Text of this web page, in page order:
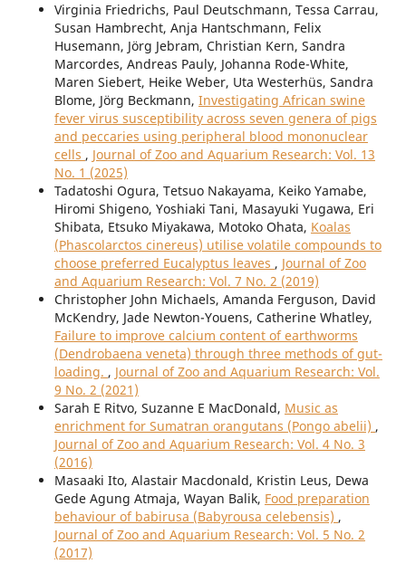
Virginia Friedrichs, Paul Deutschmann, Tessa Carrau,
Susan Hambrecht, Anja Hantschmann, Felix
Husemann, Jörg Jebram, Christian Kern, Sandra
Marcordes, Andreas Pauly, Johanna Rode-White,
Maren Siebert, Heike Weber, Uta Westerhüs, Sandra
Blome, Jörg Beckmann, Investigating African swine
fever virus susceptibility across seven genera of pigs
and peccaries using peripheral blood mononuclear
cells , Journal of Zoo and Aquarium Research: Vol. 13
No. 1 (2025)
Tadatoshi Ogura, Tetsuo Nakayama, Keiko Yamabe,
Hiromi Shigeno, Yoshiaki Tani, Masayuki Yugawa, Eri
Shibata, Etsuko Miyakawa, Motoko Ohata, Koalas
(Phascolarctos cinereus) utilise volatile compounds to
choose preferred Eucalyptus leaves , Journal of Zoo
and Aquarium Research: Vol. 7 No. 2 (2019)
Christopher John Michaels, Amanda Ferguson, David
McKendry, Jade Newton-Youens, Catherine Whatley,
Failure to improve calcium content of earthworms
(Dendrobaena veneta) through three methods of gut-
loading. , Journal of Zoo and Aquarium Research: Vol.
9 No. 2 (2021)
Sarah E Ritvo, Suzanne E MacDonald, Music as
enrichment for Sumatran orangutans (Pongo abelii) ,
Journal of Zoo and Aquarium Research: Vol. 4 No. 3
(2016)
Masaaki Ito, Alastair Macdonald, Kristin Leus, Dewa
Gede Agung Atmaja, Wayan Balik, Food preparation
behaviour of babirusa (Babyrousa celebensis) ,
Journal of Zoo and Aquarium Research: Vol. 5 No. 2
(2017)